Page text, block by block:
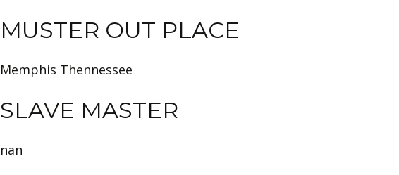
MUSTER OUT PLACE
Memphis Thennessee
SLAVE MASTER
nan